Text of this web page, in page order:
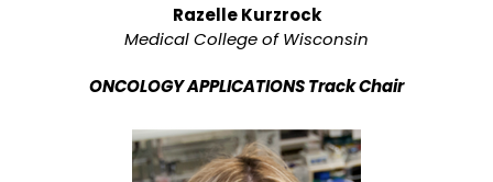
Razelle Kurzrock
Medical College of Wisconsin
ONCOLOGY APPLICATIONS Track Chair